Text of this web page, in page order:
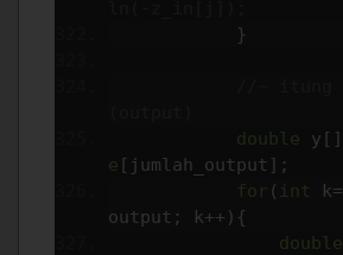
}
double y []
e [ jumlah_output ];
for ( int k=
output ; k++){
double